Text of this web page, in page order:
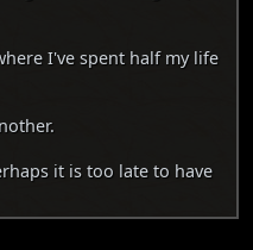
I've spent half my life
it is too late to have